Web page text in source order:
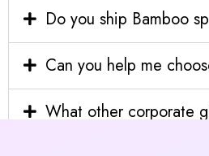
Do you ship Bamboo
Can you help me
What other corporate